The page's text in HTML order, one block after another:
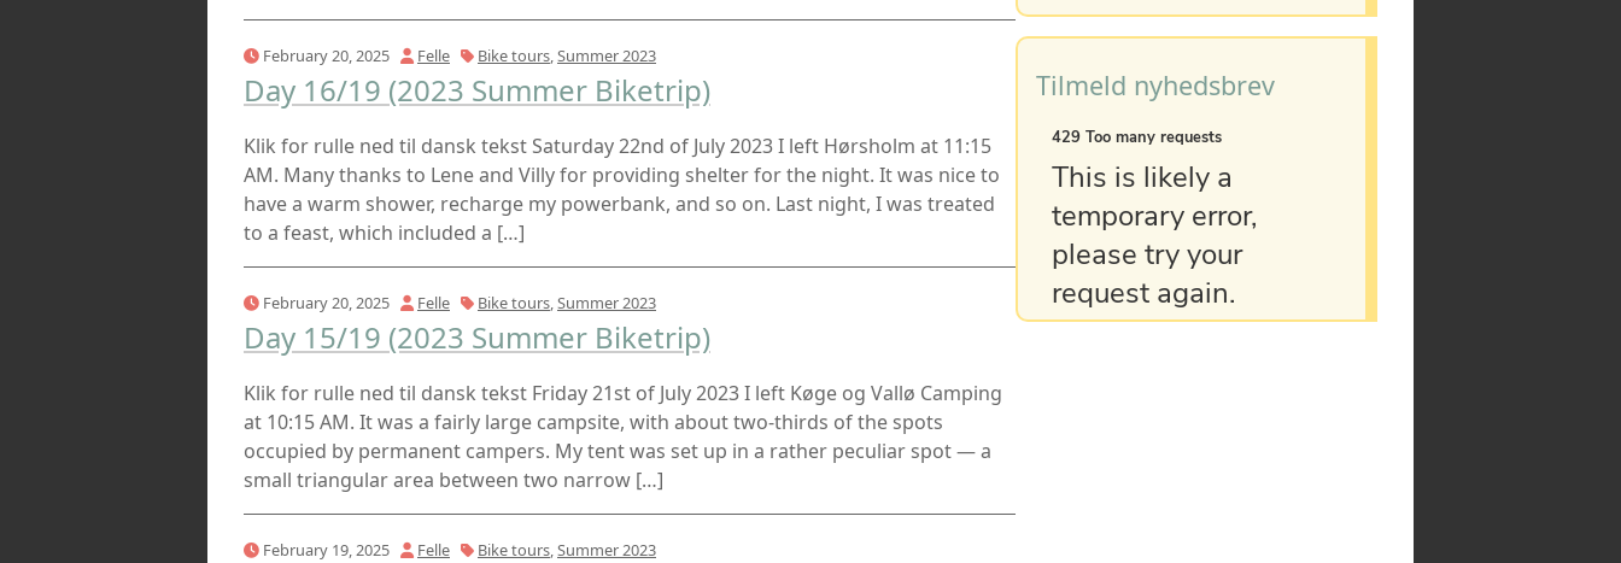
February 20, 2025 Felle Bike tours,Summer 2023
Day 16/19 (2023 Summer Biketrip)
Klik for rulle ned til dansk tekst Saturday 22nd of July 2023 I left Hørsholm at 11:15
AM. Many thanks to Lene and Villy for providing shelter for the night. It was nice to
have a warm shower, recharge my powerbank, and so on. Last night, I was treated
to a feast, which included a […]
February 20, 2025 Felle Bike tours,Summer 2023
Day 15/19 (2023 Summer Biketrip)
Klik for rulle ned til dansk tekst Friday 21st of July 2023 I left Køge og Vallø Camping
at 10:15 AM. It was a fairly large campsite, with about two-thirds of the spots
occupied by permanent campers. My tent was set up in a rather peculiar spot — a
small triangular area between two narrow […]
February 19, 2025 Felle Bike tours,Summer 2023
Tilmeld nyhedsbrev